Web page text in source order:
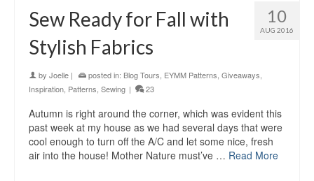
10
AUG 2016
Sew Ready for Fall with
Stylish Fabrics
by Joelle | posted in: Blog Tours EYMM Patterns Giveaways
Inspiration Patterns Sewing | 23
Autumn is right around the corner, which was evident this
past week at my house as we had several days that were
cool enough to turn off the A/C and let some nice, fresh
air into the house! Mother Nature must’ve … Read More